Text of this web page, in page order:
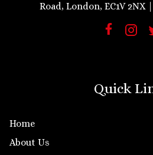
Road, London, EC1V 2NX
Quick
Home
About Us